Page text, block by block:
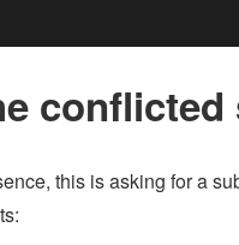
this is asking for a